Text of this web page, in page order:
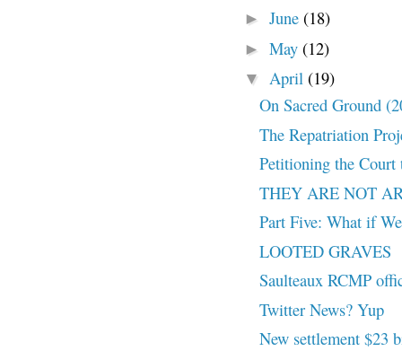
► June (18)
► May (12)
▼ April (19)
On Sacred Ground
The Repatriation
Petitioning the
THEY ARE NOT
Part Five: What if
LOOTED GRAVES
Saulteaux RCMP
Twitter News? Yup
New settlement $23